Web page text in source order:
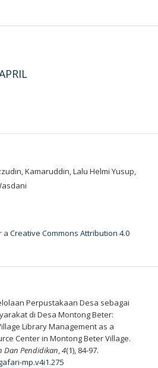
Kamaruddin, Lalu Helmi Yusup,
a Creative Commons Attribution 4.0
Perpustakaan Desa sebagai
di Desa Montong Beter:
Library Management as a
Center in Montong Beter Village.
Dan Pendidikan 4(1), 84-97.
mp.v4i1.275